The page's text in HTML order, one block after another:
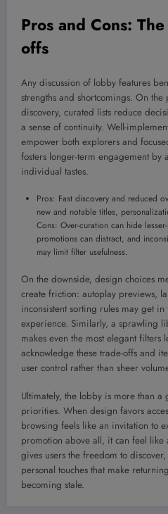
Pros and Cons:
offs
Any discussion of lobby features
strengths and shortcomings. On
discovery, curated lists reduce
a sense of continuity. Well-
empower both explorers and
fosters longer-term engagement
individual tastes.
Pros: Fast discovery and reduced
new and notable titles,
Cons: Over-curation can hide
promotions can distract, and
may limit filter usefulness.
On the downside, design choices
create friction: autoplay previews,
inconsistent sorting rules may get in
experience. Similarly, a sprawling
makes even the most elegant filters
acknowledge these trade-offs and
user control rather than sheer
Ultimately, the lobby is more than
priorities. When design favors
browsing feels like an invitation to
promotion above all, it can feel like
gives users the freedom to
personal touches that make
becoming stale.